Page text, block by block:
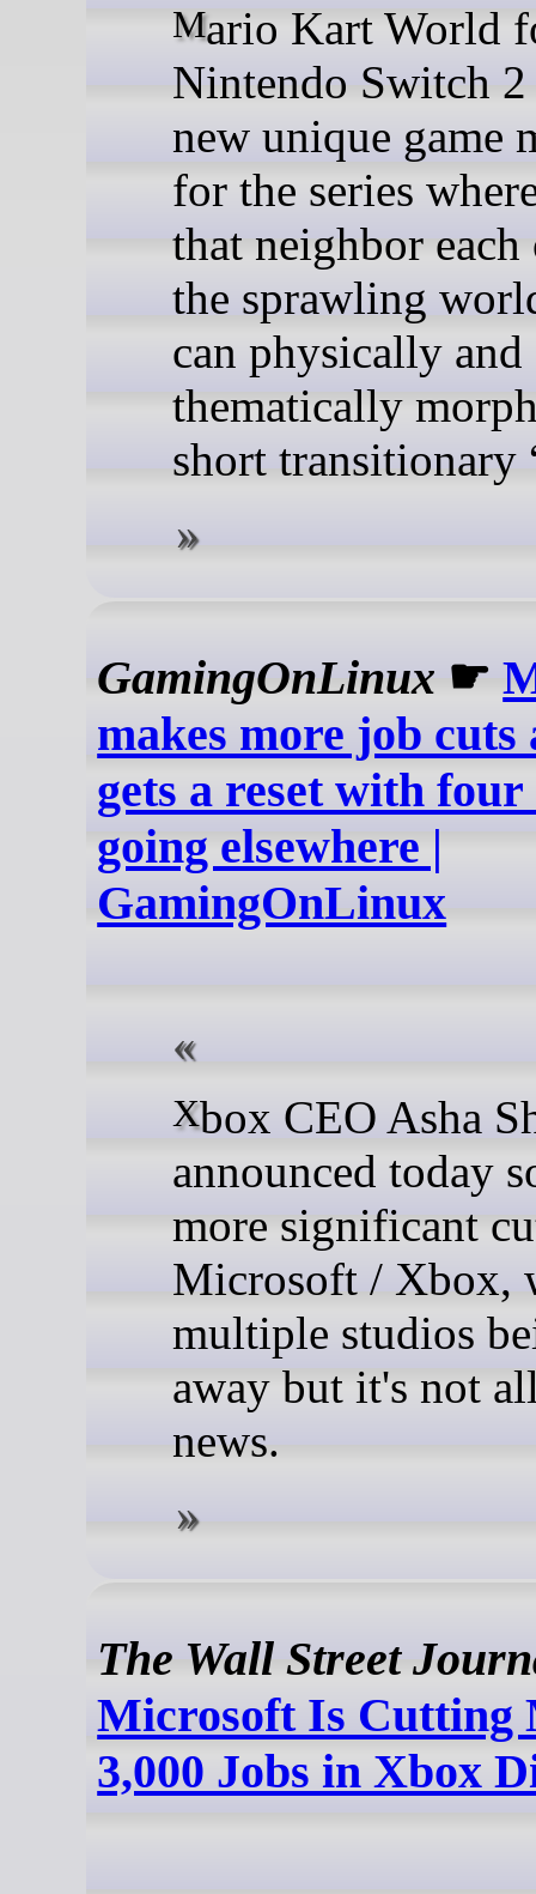
Mario Kart World for the
Nintendo Switch 2
new unique game
for the series
that neighbor
the sprawling
can physically and
thematically
short transitionary
GamingOnLinux ☛
makes more job cuts
gets a reset with four
going elsewhere |
GamingOnLinux
Xbox CEO Asha Sharma
announced today
more significant
Microsoft / Xbox,
multiple studios
away but it's not
news.
The Wall Street
Microsoft Is Cutting
3,000 Jobs in Xbox